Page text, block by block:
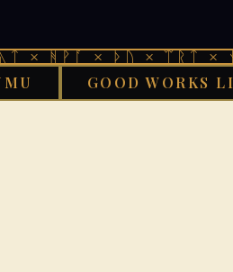
× ᚦᚢ × ᛠᚱᛏ ×
GOOD WORKS